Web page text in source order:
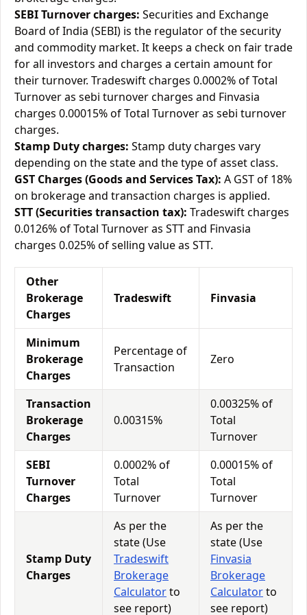
SEBI Turnover charges: Securities and Exchange
Board of India (SEBI) is the regulator of the security
and commodity market. It keeps a check on fair trade
for all investors and charges a certain amount for
their turnover. Tradeswift charges 0.0002% of Total
Turnover as sebi turnover charges and Finvasia
charges 0.00015% of Total Turnover as sebi turnover
charges.
Stamp Duty charges: Stamp duty charges vary
depending on the state and the type of asset class.
GST Charges (Goods and Services Tax): A GST of 18%
on brokerage and transaction charges is applied.
STT (Securities transaction tax): Tradeswift charges
0.0126% of Total Turnover as STT and Finvasia
charges 0.025% of selling value as STT.
Other
Brokerage
Charges
Tradeswift Finvasia
Minimum
Brokerage
Charges
Percentage of
Transaction
Zero
Transaction
Brokerage
Charges
0.00315%
0.00325% of
Total
Turnover
SEBI
Turnover
Charges
0.0002% of
Total
Turnover
0.00015% of
Total
Turnover
Stamp Duty
Charges
As per the
state (Use
Tradeswift
Brokerage
Calculatorto
see report)
As per the
state (Use
Finvasia
Brokerage
Calculatorto
see report)